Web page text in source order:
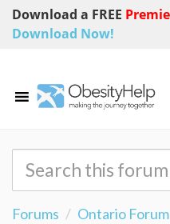
Download a FREE
Download Now!
Forums Ontario Forum